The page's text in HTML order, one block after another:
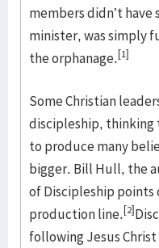
members didn’t have
minister, was simply
the orphanage.[1]
Some Christian
discipleship, thinking
to produce many
bigger. Bill Hull, the
of Discipleship
production line.[2]
following Jesus